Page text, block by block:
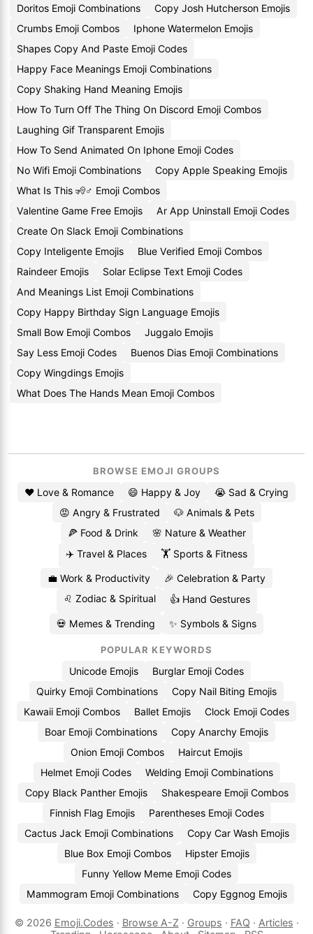
Doritos Emoji Combinations
Copy Josh Hutcherson Emojis
Crumbs Emoji Combos
Iphone Watermelon Emojis
Shapes Copy And Paste Emoji Codes
Happy Face Meanings Emoji Combinations
Copy Shaking Hand Meaning Emojis
How To Turn Off The Thing On Discord Emoji Combos
Laughing Gif Transparent Emojis
How To Send Animated On Iphone Emoji Codes
No Wifi Emoji Combinations
Copy Apple Speaking Emojis
What Is This 🧏♂️ Emoji Combos
Valentine Game Free Emojis
Ar App Uninstall Emoji Codes
Create On Slack Emoji Combinations
Copy Inteligente Emojis
Blue Verified Emoji Combos
Raindeer Emojis
Solar Eclipse Text Emoji Codes
And Meanings List Emoji Combinations
Copy Happy Birthday Sign Language Emojis
Small Bow Emoji Combos
Juggalo Emojis
Say Less Emoji Codes
Buenos Dias Emoji Combinations
Copy Wingdings Emojis
What Does The Hands Mean Emoji Combos
BROWSE EMOJI GROUPS
❤️ Love & Romance 😄 Happy & Joy
😭 Sad & Crying
😡 Angry & Frustrated
🐶 Animals & Pets
🍕 Food & Drink
🌸 Nature & Weather
✈️ Travel & Places
🏋️ Sports & Fitness
💼 Work & Productivity
🎉 Celebration & Party
♌ Zodiac & Spiritual
👍 Hand Gestures
💀 Memes & Trending ✨ Symbols & Signs
POPULAR KEYWORDS
Unicode Emojis
Burglar Emoji Codes
Quirky Emoji Combinations
Copy Nail Biting Emojis
Kawaii Emoji Combos
Ballet Emojis
Clock Emoji Codes
Boar Emoji Combinations
Copy Anarchy Emojis
Onion Emoji Combos
Haircut Emojis
Helmet Emoji Codes
Welding Emoji Combinations
Copy Black Panther Emojis
Shakespeare Emoji Combos
Finnish Flag Emojis
Parentheses Emoji Codes
Cactus Jack Emoji Combinations
Copy Car Wash Emojis
Blue Box Emoji Combos
Hipster Emojis
Funny Yellow Meme Emoji Codes
Mammogram Emoji Combinations
Copy Eggnog Emojis
© 2026 Emoji.Codes · Browse A-Z · Groups · FAQ · Articles ·